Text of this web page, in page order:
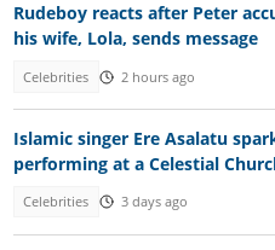
Rudeboy reacts after Peter
his wife, Lola, sends message
Celebrities 2 hours ago
Islamic singer Ere Asalatu
performing at a Celestial
Celebrities 3 days ago